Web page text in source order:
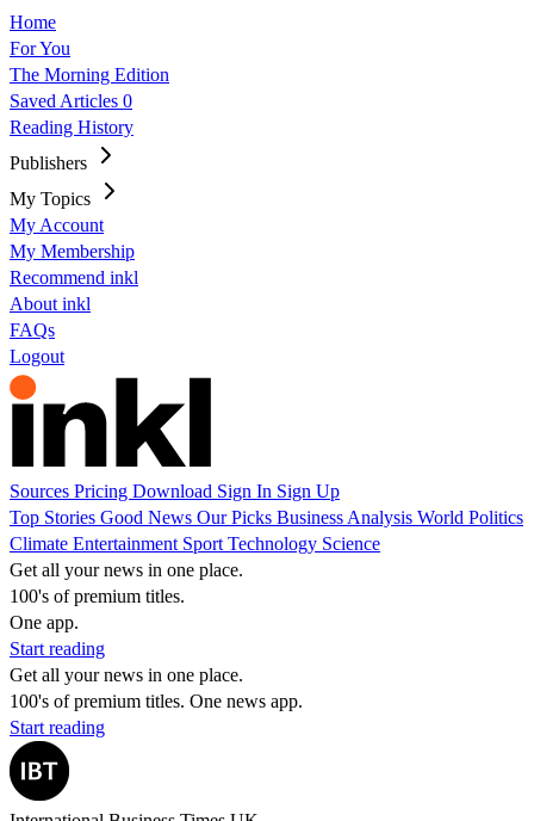
Home
For You
The Morning Edition
Saved Articles 0
Reading History
Publishers
My Topics
My Account
My Membership
Recommend inkl
About inkl
FAQs
Logout
Sources Pricing Download Sign In Sign Up
Top Stories Good News Our Picks Business Analysis World Politics
Climate Entertainment Sport Technology Science
Get all your news in one place.
100's of premium titles.
One app.
Start reading
Get all your news in one place.
100's of premium titles. One news app.
Start reading